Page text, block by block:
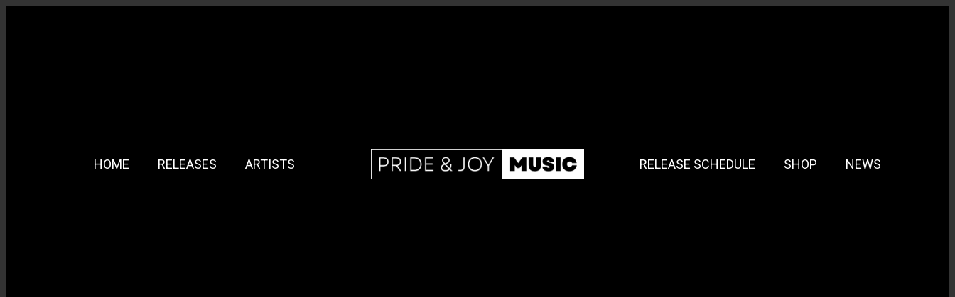
HOME RELEASES ARTISTS RELEASE SCHEDULE SHOP NEWS